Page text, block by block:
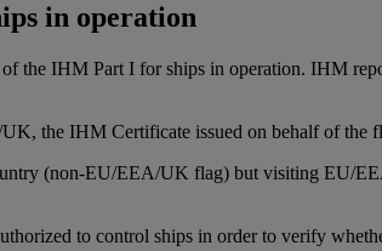
in operation
the IHM Part I for ships in operation. IHM
the IHM Certificate issued on behalf of the
(non-EU/EEA/UK flag) but visiting EU/
to control ships in order to verify